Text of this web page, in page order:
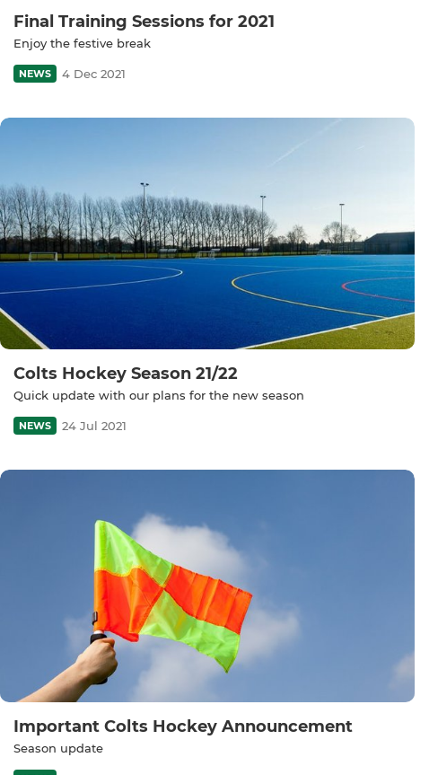
Final Training Sessions for 2021
Enjoy the festive break
NEWS 4 Dec 2021
Colts Hockey Season 21/22
Quick update with our plans for the new season
NEWS 24 Jul 2021
Important Colts Hockey Announcement
Season update